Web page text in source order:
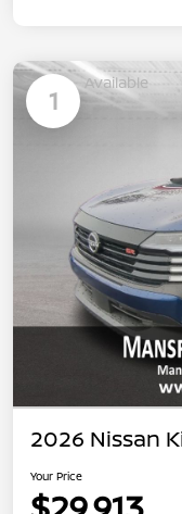
1
Available
2026 Nissan
Your Price